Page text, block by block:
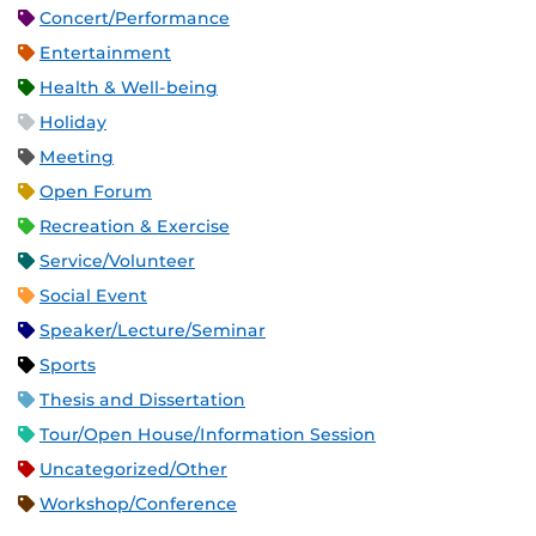
Concert/Performance
Entertainment
Health & Well-being
Holiday
Meeting
Open Forum
Recreation & Exercise
Service/Volunteer
Social Event
Speaker/Lecture/Seminar
Sports
Thesis and Dissertation
Tour/Open House/Information Session
Uncategorized/Other
Workshop/Conference